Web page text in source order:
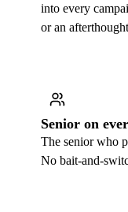
into every
or an
Senior on
The senior who
No bait-and-